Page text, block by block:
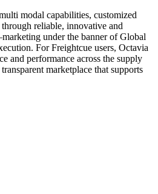
modal capabilities, customized
reliable, innovative and
under the banner of Global
For Freightcue users, Octavia
and performance across the supply
marketplace that supports